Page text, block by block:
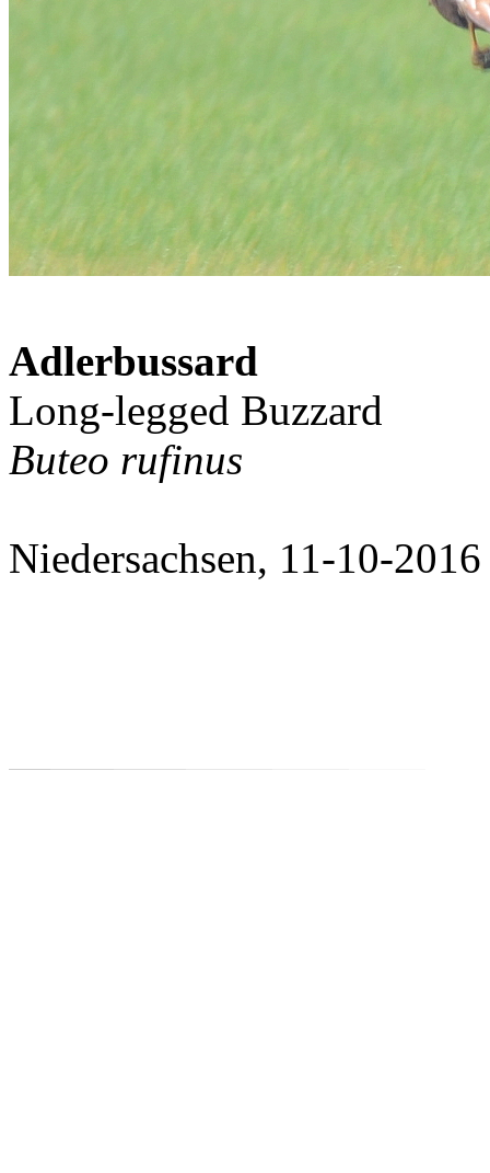
Adlerbussard
Long-legged Buzzard
Buteo rufinus
Niedersachsen, 11-10-2016